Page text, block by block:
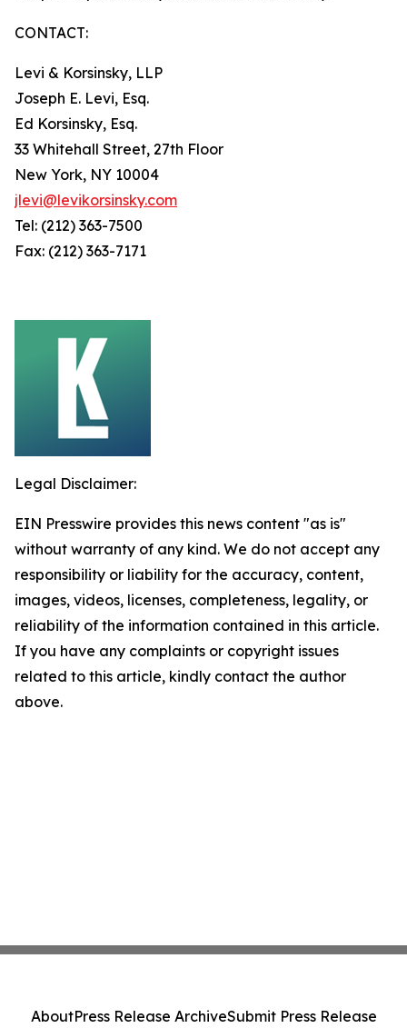
CONTACT:
Levi & Korsinsky, LLP
Joseph E. Levi, Esq.
Ed Korsinsky, Esq.
33 Whitehall Street, 27th Floor
New York, NY 10004
jlevi@levikorsinsky.com
Tel: (212) 363-7500
Fax: (212) 363-7171
Legal Disclaimer:
EIN Presswire provides this news content "as is"
without warranty of any kind. We do not accept any
responsibility or liability for the accuracy, content,
images, videos, licenses, completeness, legality, or
reliability of the information contained in this article.
If you have any complaints or copyright issues
related to this article, kindly contact the author
above.
AboutPress Release ArchiveSubmit Press Release